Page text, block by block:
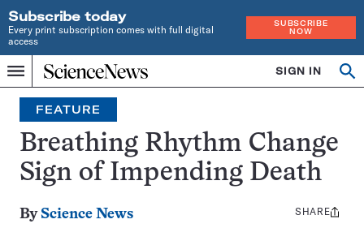
Subscribe today
Every print subscription comes with full digital
access
SUBSCRIBE
NOW
Menu
Home
INDEPENDENT
JOURNALISM
SINCE
1921
SIGN IN
Search
FEATURE
Breathing Rhythm Change
Sign of Impending Death
By Science News
Share
SHARE